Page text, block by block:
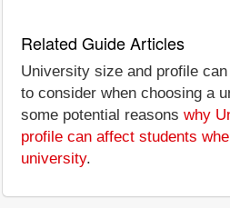
Related Guide Articles
University size and profile
to consider when choosing a
some potential reasons why
profile can affect students
university.